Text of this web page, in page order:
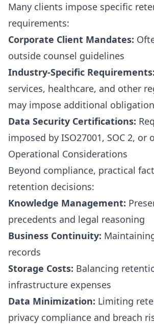
Many clients impose specific
requirements:
Corporate Client Mandates:
outside counsel guidelines
Industry-Specific Requirements:
services, healthcare, and other
may impose additional
Data Security Certifications:
imposed by ISO27001, SOC 2, or
Operational Considerations
Beyond compliance, practical
retention decisions:
Knowledge Management:
precedents and legal reasoning
Business Continuity:
records
Storage Costs: Balancing
infrastructure expenses
Data Minimization: Limiting
privacy compliance and breach